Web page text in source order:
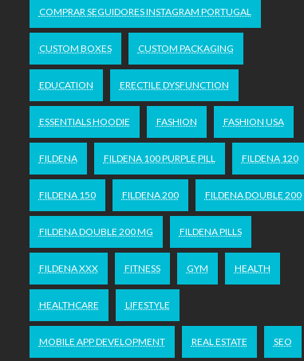
COMPRAR SEGUIDORES INSTAGRAM PORTUGAL
CUSTOM BOXES CUSTOM PACKAGING
EDUCATION ERECTILE DYSFUNCTION
ESSENTIALS HOODIE FASHION FASHION USA
FILDENA FILDENA 100 PURPLE PILL FILDENA 120
FILDENA 150 FILDENA 200 FILDENA DOUBLE 200
FILDENA DOUBLE 200 MG FILDENA PILLS
FILDENA XXX FITNESS GYM HEALTH
HEALTHCARE LIFESTYLE
MOBILE APP DEVELOPMENT REAL ESTATE SEO